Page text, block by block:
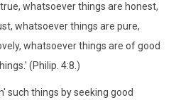
whatsoever things are honest,
whatsoever things are pure,
whatsoever things are of good
(Philip. 4:8.)
such things by seeking good